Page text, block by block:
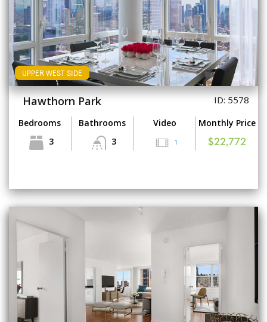
UPPER WEST SIDE
Hawthorn Park ID: 5578
Bedrooms
3
Bathrooms
3
Video
1
Monthly Price
$22,772